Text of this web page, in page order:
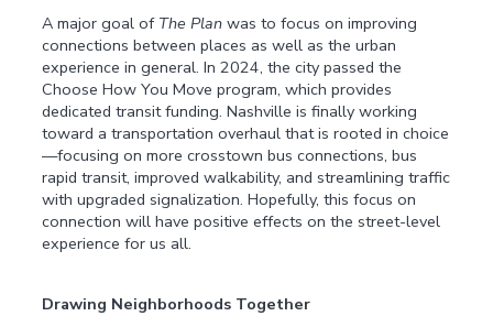
A major goal of The Plan was to focus on improving
connections between places as well as the urban
experience in general. In 2024, the city passed the
Choose How You Move program, which provides
dedicated transit funding. Nashville is finally working
toward a transportation overhaul that is rooted in choice
—focusing on more crosstown bus connections, bus
rapid transit, improved walkability, and streamlining traffic
with upgraded signalization. Hopefully, this focus on
connection will have positive effects on the street-level
experience for us all.
Drawing Neighborhoods Together